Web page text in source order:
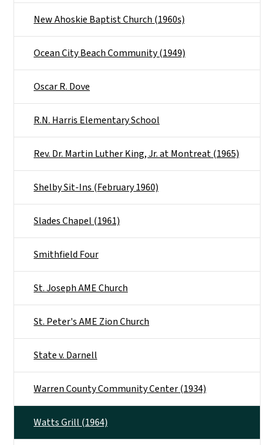
New Ahoskie Baptist Church (1960s)
Ocean City Beach Community (1949)
Oscar R. Dove
R.N. Harris Elementary School
Rev. Dr. Martin Luther King, Jr. at Montreat (1965)
Shelby Sit-Ins (February 1960)
Slades Chapel (1961)
Smithfield Four
St. Joseph AME Church
St. Peter's AME Zion Church
State v. Darnell
Warren County Community Center (1934)
Watts Grill (1964)